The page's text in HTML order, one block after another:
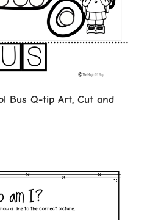
Bus Q-tip Art, Cut and